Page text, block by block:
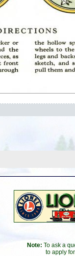
Note: To ask a
to apply